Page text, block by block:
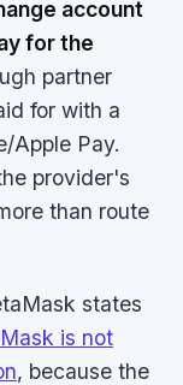
account
for the
partner
for with a
Apple Pay.
provider's
than route
states
is not
, because the